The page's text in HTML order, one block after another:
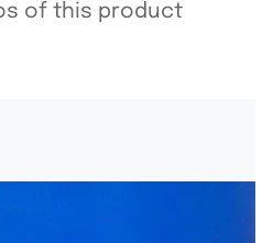
of this product